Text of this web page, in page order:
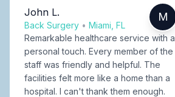
John L.
Back Surgery • Miami, FL
M
Remarkable healthcare service with a
personal touch. Every member of the
staff was friendly and helpful. The
facilities felt more like a home than a
hospital. I can't thank them enough.